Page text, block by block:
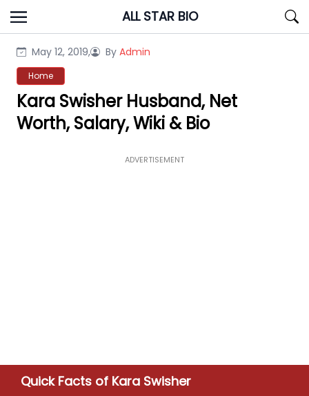
Skip
to
ALL STAR BIO
May 12, 2019, By Admin
Home
Kara Swisher Husband, Net
Worth, Salary, Wiki & Bio
ADVERTISEMENT
Quick Facts of Kara Swisher